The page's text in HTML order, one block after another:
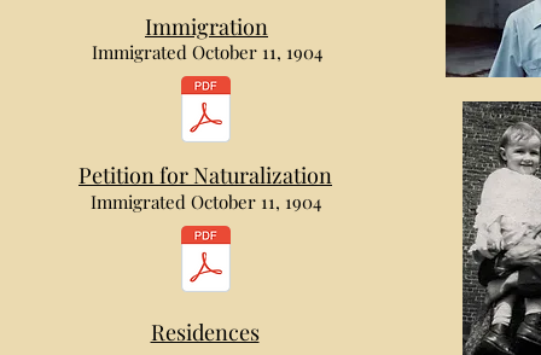
Immigrated October 11, 1904
Petition for Naturalization
Immigrated October 11, 1904
Immigration
Residences